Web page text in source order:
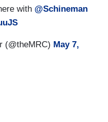
with @Schineman
(@theMRC) May 7,